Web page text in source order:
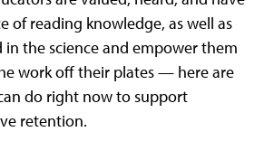
of reading knowledge, as well as
in the science and empower them
work off their plates — here are
do right now to support
retention.